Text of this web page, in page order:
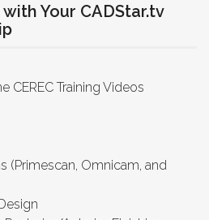
Your CADStar.tv
CEREC Training Videos
(Primescan, Omnicam, and